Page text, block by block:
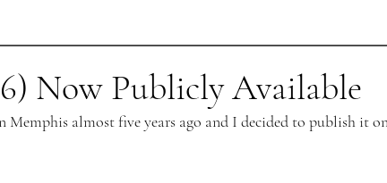
Now Publicly Available
Memphis almost five years ago and I decided to publish it